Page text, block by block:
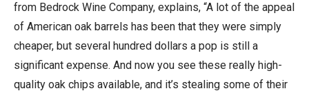
from Bedrock Wine Company, explains, “A lot of the appeal
of American oak barrels has been that they were simply
cheaper, but several hundred dollars a pop is still a
significant expense. And now you see these really high-
quality oak chips available, and it’s stealing some of their